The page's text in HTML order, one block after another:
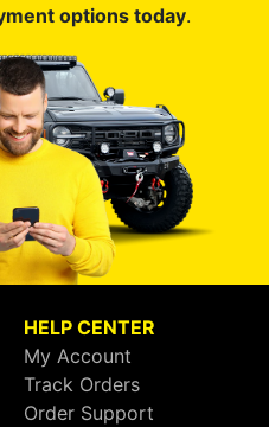
options today.
HELP CENTER
My Account
Track Orders
Order Support